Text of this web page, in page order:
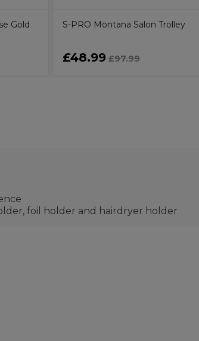
Gold S-PRO Montana Salon Trolley
£48.99 £97.99
foil holder and hairdryer holder